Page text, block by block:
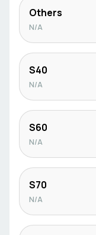
Others
N/A
S40
N/A
S60
N/A
S70
N/A